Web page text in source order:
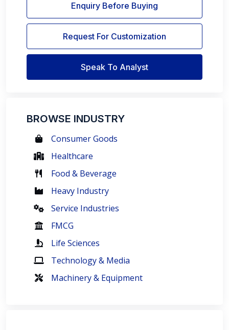
Enquiry Before Buying
Request For Customization
Speak To Analyst
BROWSE INDUSTRY
Consumer Goods
Healthcare
Food & Beverage
Heavy Industry
Service Industries
FMCG
Life Sciences
Technology & Media
Machinery & Equipment